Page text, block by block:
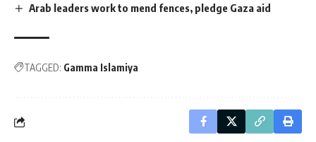
Arab leaders work to mend fences, pledge Gaza aid
TAGGED: Gamma Islamiya